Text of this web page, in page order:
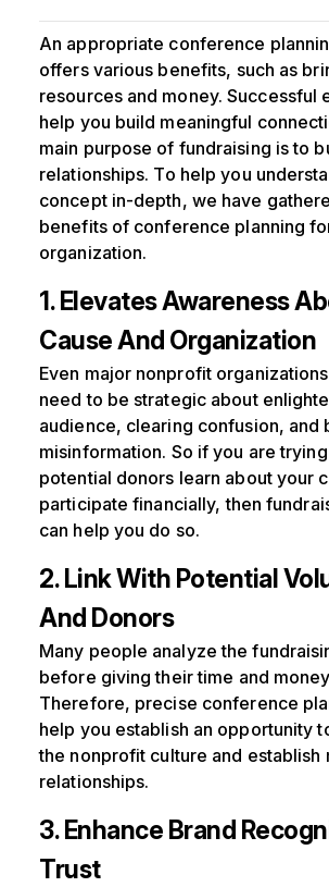
An appropriate conference
offers various benefits, such as
resources and money. Successful
help you build meaningful
main purpose of fundraising is to
relationships. To help you
concept in-depth, we have
benefits of conference planning
organization.
1. Elevates Awareness
Cause And Organization
Even major nonprofit
need to be strategic about
audience, clearing confusion, and
misinformation. So if you are
potential donors learn about your
participate financially, then
can help you do so.
2. Link With Potential
And Donors
Many people analyze the
before giving their time and
Therefore, precise conference
help you establish an opportunity
the nonprofit culture and establish
relationships.
3. Enhance Brand
Trust